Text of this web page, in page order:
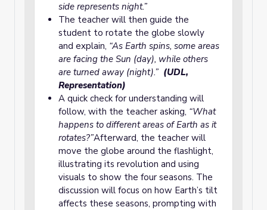
side represents night.”
The teacher will then guide the
student to rotate the globe slowly
and explain, “As Earth spins, some areas
are facing the Sun (day), while others
are turned away (night).” (UDL,
Representation)
A quick check for understanding will
follow, with the teacher asking, “What
happens to different areas of Earth as it
rotates?”Afterward, the teacher will
move the globe around the flashlight,
illustrating its revolution and using
visuals to show the four seasons. The
discussion will focus on how Earth’s tilt
affects these seasons, prompting with